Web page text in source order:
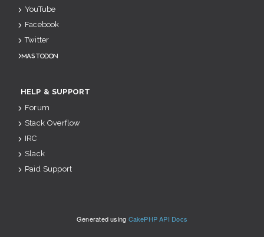
YouTube
Facebook
Twitter
Mastodon
HELP & SUPPORT
Forum
Stack Overflow
IRC
Slack
Paid Support
Generated using CakePHP API Docs